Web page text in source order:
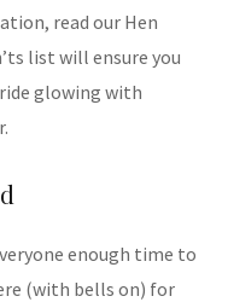
read our Hen
list will ensure you
glowing with
enough time to
(with bells on) for